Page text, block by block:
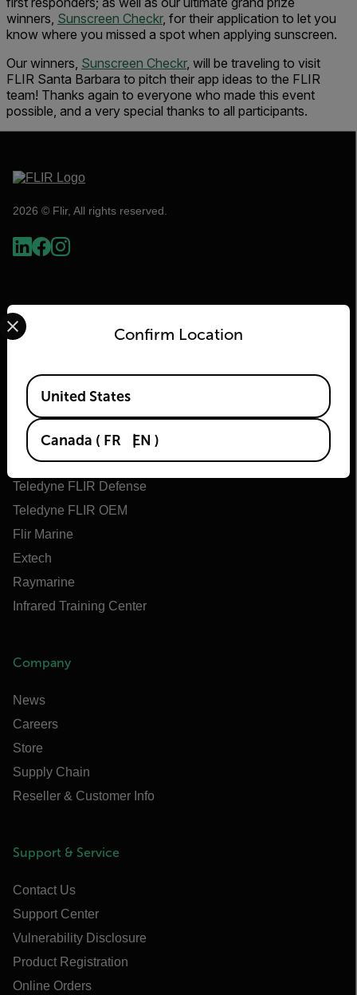
winners, Sunscreen Checkr, for their application to let you
know where you missed a spot when applying sunscreen.
Our winners, Sunscreen Checkr, will be traveling to visit
FLIR Santa Barbara to pitch their app ideas to the FLIR
team! Thanks again to everyone who made this event
possible, and a very special thanks to all participants.
2026 © Flir, All rights reserved.
Flir
About Flir
Teledyne Technologies
Teledyne FLIR Defense
Teledyne FLIR OEM
Flir Marine
Extech
Raymarine
Infrared Training Center
Company
News
Careers
Store
Supply Chain
Reseller & Customer Info
Support & Service
Contact Us
Support Center
Vulnerability Disclosure
Product Registration
Online Orders
Confirm Location
Select your preferred country and language from the
Available Locations
United States
Canada ( FR EN )